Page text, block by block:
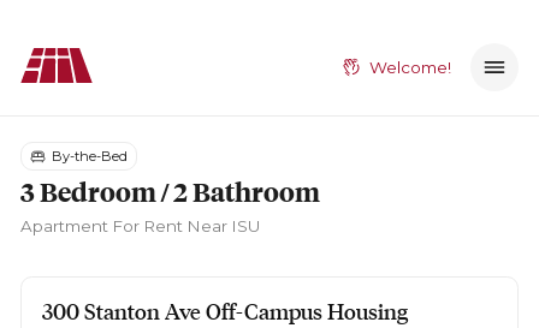
Welcome!
By-the-Bed
3 Bedroom / 2 Bathroom
Apartment For Rent Near ISU
300 Stanton AveOff-Campus Housing